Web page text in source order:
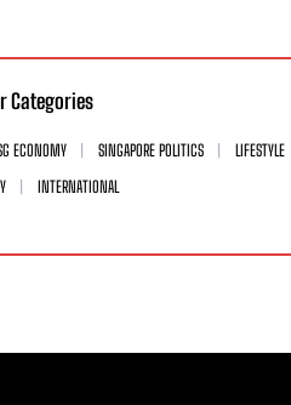
Categories
ECONOMY SINGAPORE POLITICS
LIFESTYLE
INTERNATIONAL